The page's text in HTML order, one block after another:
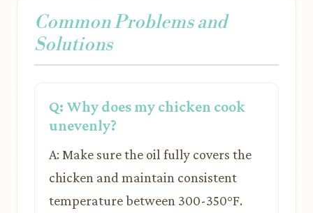
Common Problems and
Solutions
Q: Why does my chicken cook
unevenly?
A: Make sure the oil fully covers the
chicken and maintain consistent
temperature between 300-350°F.